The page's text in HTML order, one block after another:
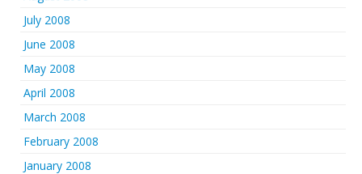
July 2008
June 2008
May 2008
April 2008
March 2008
February 2008
January 2008